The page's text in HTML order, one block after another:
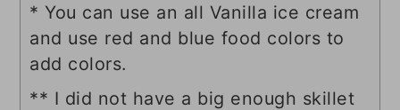
* You can use an all Vanilla ice cream
and use red and blue food colors to
add colors.
** I did not have a big enough skillet